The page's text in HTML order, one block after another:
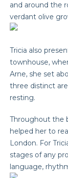
and around the
verdant olive
Tricia also
townhouse,
Arne, she set
three distinct
resting.
Throughout the
helped her to
London. For
stages of any
language,